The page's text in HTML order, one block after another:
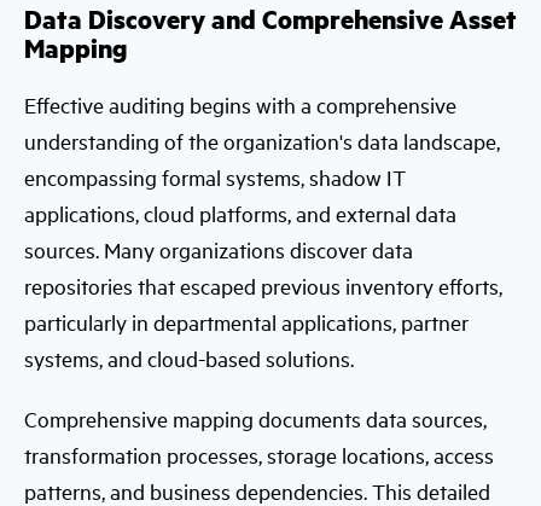
Data Discovery and Comprehensive Asset
Mapping
Effective auditing begins with a comprehensive
understanding of the organization's data landscape,
encompassing formal systems, shadow IT
applications, cloud platforms, and external data
sources. Many organizations discover data
repositories that escaped previous inventory efforts,
particularly in departmental applications, partner
systems, and cloud-based solutions.
Comprehensive mapping documents data sources,
transformation processes, storage locations, access
patterns, and business dependencies. This detailed